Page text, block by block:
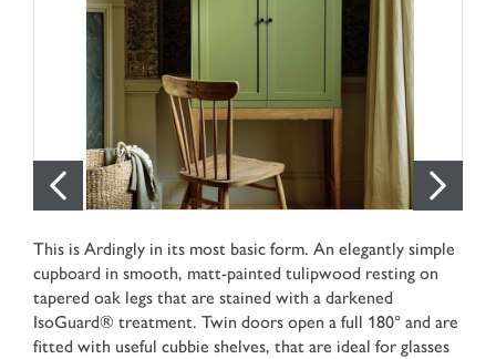
This is Ardingly in its most basic form. An elegantly simple
cupboard in smooth, matt-painted tulipwood resting on
tapered oak legs that are stained with a darkened
IsoGuard® treatment. Twin doors open a full 180° and are
fitted with useful cubbie shelves, that are ideal for glasses